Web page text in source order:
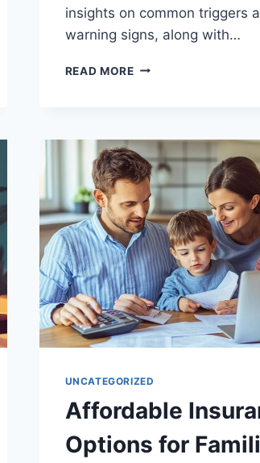
insights on common triggers
warning signs, along with…
READ MORETHE
SPENDING
HABITS
(AND
HOW
TO
AVOID
THEM)
UNCATEGORIZED
Affordable
Options for